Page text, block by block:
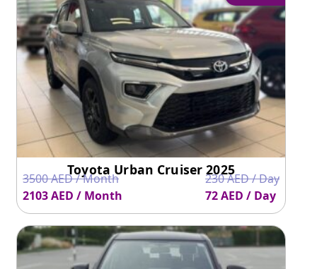
Toyota Urban Cruiser 2025
3500 AED / Month
2103 AED / Month
230 AED / Day
72 AED / Day